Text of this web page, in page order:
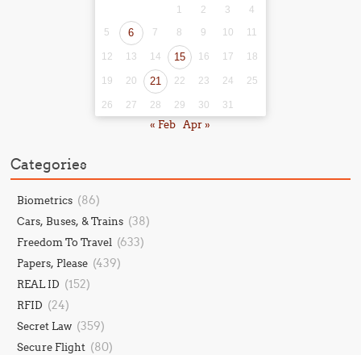
1 2 3
4
5
6 7 8 9 10 11
12 13 14 15 16 17 18
19 20 21 22 23 24 25
26 27 28 29 30 31
« Feb Apr »
Categories
Biometrics (86)
Cars, Buses, & Trains (38)
Freedom To Travel (633)
Papers, Please (439)
REAL ID (152)
RFID (24)
Secret Law (359)
Secure Flight (80)